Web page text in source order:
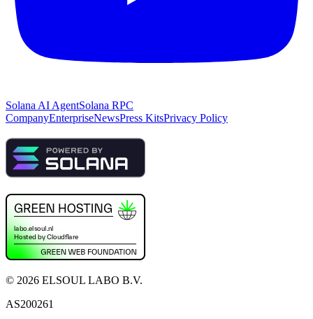
Solana AI AgentSolana RPC
CompanyEnterpriseNewsPress KitsPrivacy Policy
© 2026 ELSOUL LABO B.V.
AS200261